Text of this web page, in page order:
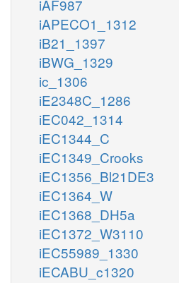
iAF987
iAPECO1_1312
iB21_1397
iBWG_1329
ic_1306
iE2348C_1286
iEC042_1314
iEC1344_C
iEC1349_Crooks
iEC1356_Bl21DE3
iEC1364_W
iEC1368_DH5a
iEC1372_W3110
iEC55989_1330
iECABU_c1320